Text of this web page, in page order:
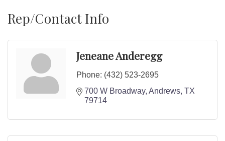
Rep/Contact Info
Jeneane Anderegg
Phone: (432) 523-2695
700 W Broadway Andrews TX
79714